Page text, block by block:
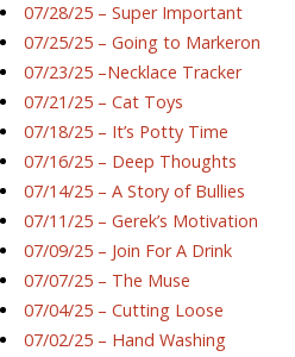
07/28/25 – Super Important
07/25/25 – Going to Markeron
07/23/25 –Necklace Tracker
07/21/25 – Cat Toys
07/18/25 – It’s Potty Time
07/16/25 – Deep Thoughts
07/14/25 – A Story of Bullies
07/11/25 – Gerek’s Motivation
07/09/25 – Join For A Drink
07/07/25 – The Muse
07/04/25 – Cutting Loose
07/02/25 – Hand Washing